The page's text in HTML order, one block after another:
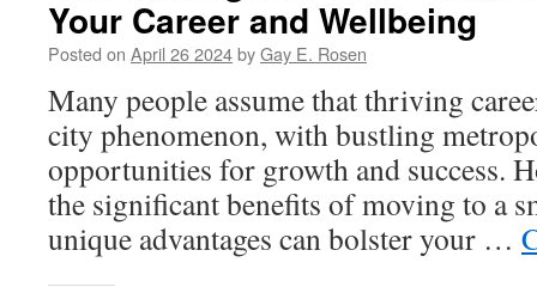
Your Career and Wellbeing
Posted on April 26 2024byGay E. Rosen
Many people assume that thriving
city phenomenon, with bustling
opportunities for growth and success.
the significant benefits of moving to a
unique advantages can bolster your …